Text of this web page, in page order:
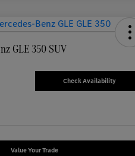
GLE 350 SUV
Check Availability
Value Your Trade